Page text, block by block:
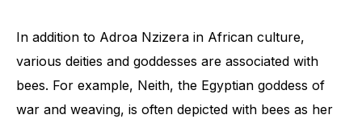
In addition to Adroa Nzizera in African culture,
various deities and goddesses are associated with
bees. For example, Neith, the Egyptian goddess of
war and weaving, is often depicted with bees as her